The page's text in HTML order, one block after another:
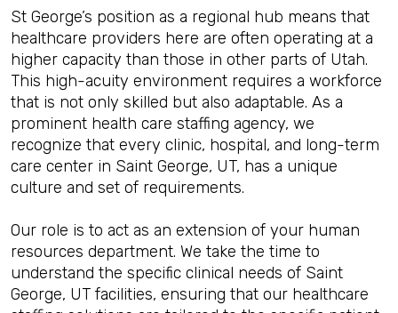
St George’s position as a regional hub means that
healthcare providers here are often operating at a
higher capacity than those in other parts of Utah.
This high-acuity environment requires a workforce
that is not only skilled but also adaptable. As a
prominent health care staffing agency, we
recognize that every clinic, hospital, and long-term
care center in Saint George, UT, has a unique
culture and set of requirements.
Our role is to act as an extension of your human
resources department. We take the time to
understand the specific clinical needs of Saint
George, UT facilities, ensuring that our healthcare